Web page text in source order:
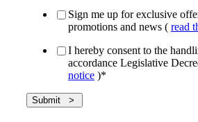
Sign me up for exclusive
promotions and news ( read
I hereby consent to the
accordance Legislative
notice )*